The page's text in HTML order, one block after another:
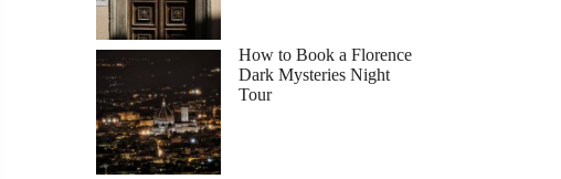
How to Book a Florence
Dark Mysteries Night
Tour